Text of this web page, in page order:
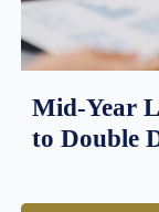
Mid-Year
to Double